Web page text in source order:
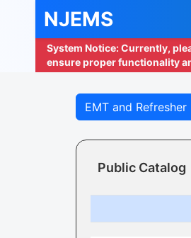
NJEMS
System Notice: Currently,
ensure proper functionality
EMT and Refresher
Public Catalog